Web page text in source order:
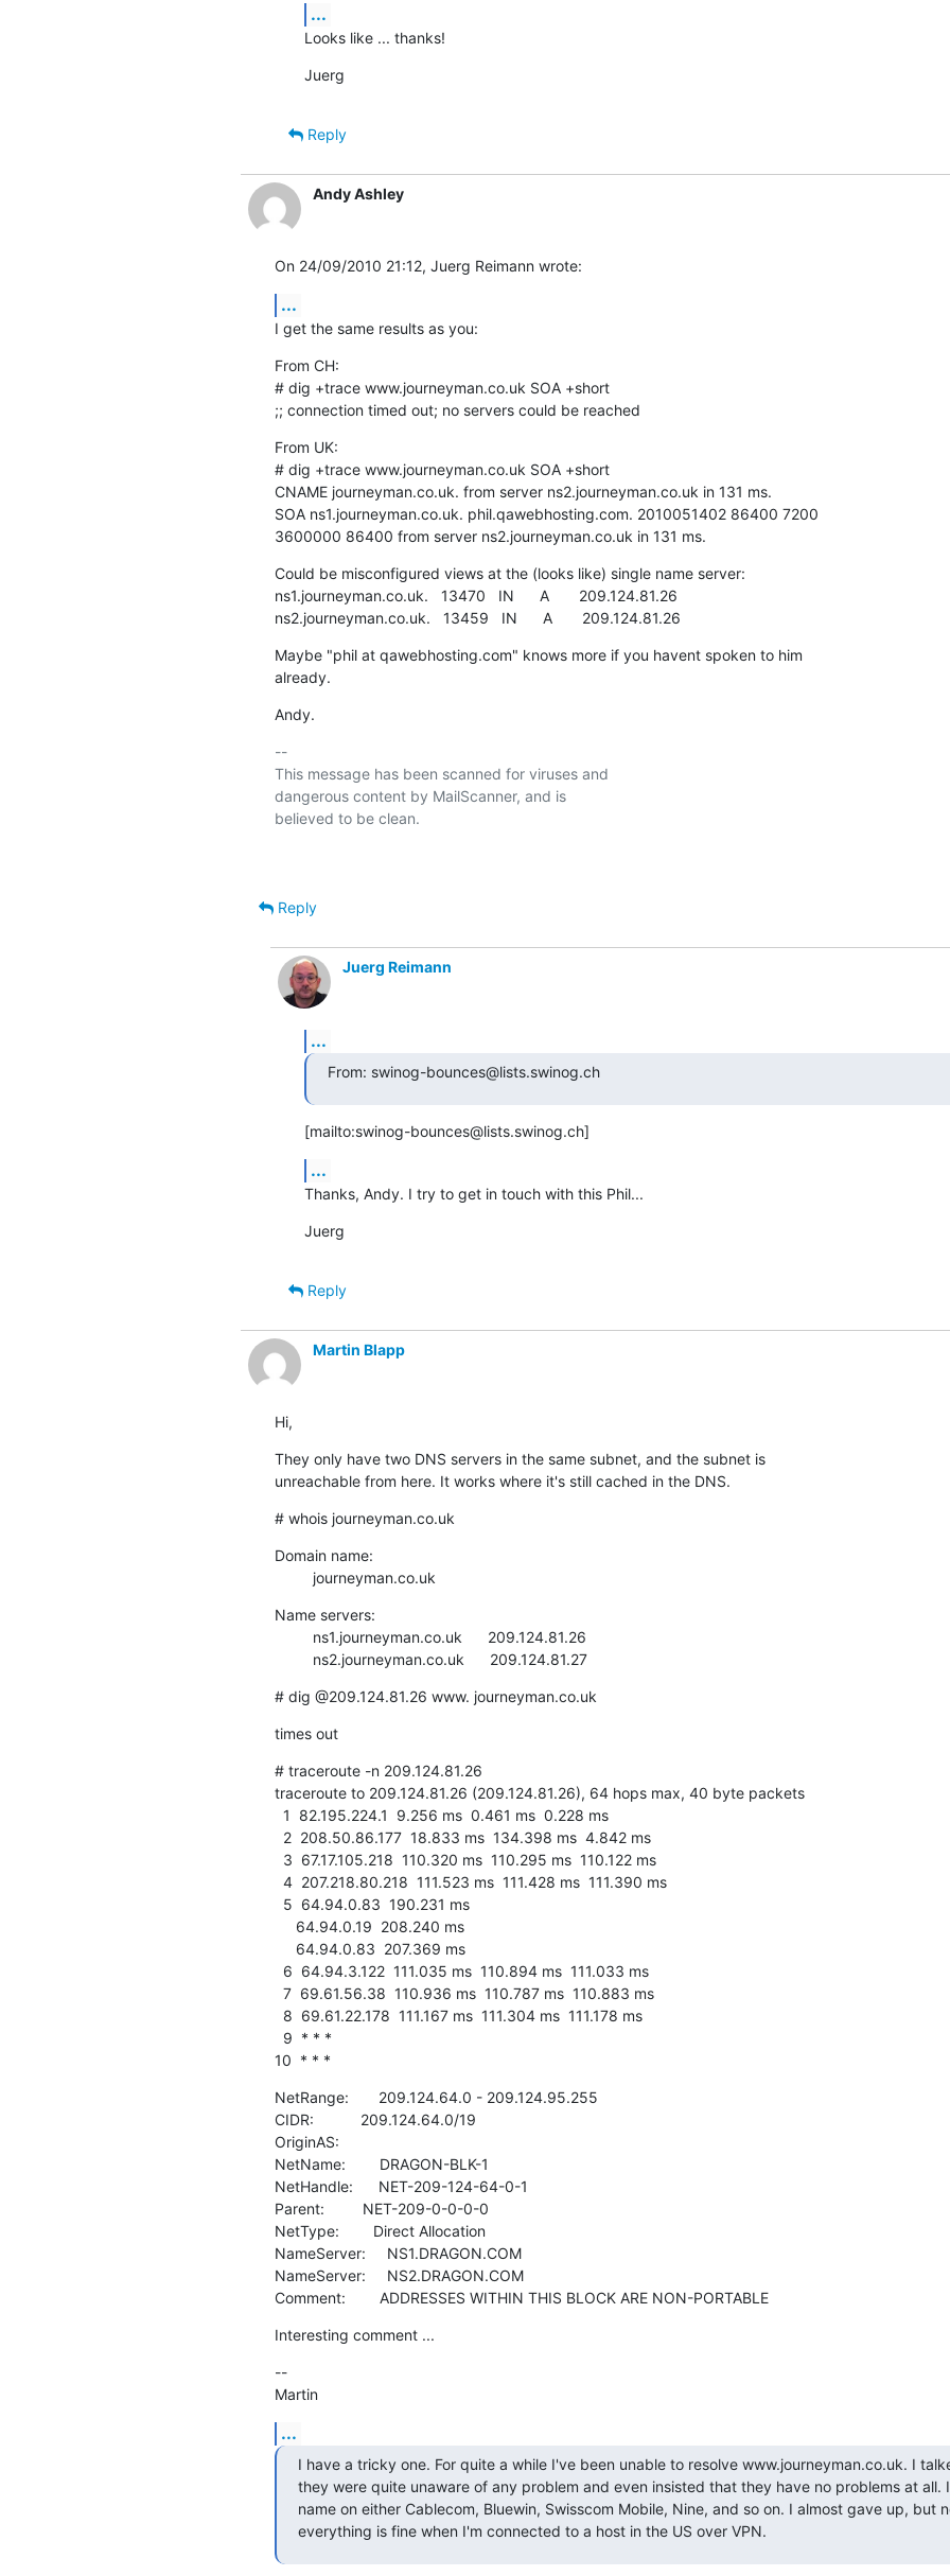
...
Looks like ... thanks!
Juerg
Reply
Andy Ashley
On 24/09/2010 21:12, Juerg Reimann wrote:
...
I get the same results as you:
From CH:
# dig +trace www.journeyman.co.uk SOA +short
;; connection timed out; no servers could be reached
From UK:
# dig +trace www.journeyman.co.uk SOA +short
CNAME journeyman.co.uk. from server ns2.journeyman.co.uk in 131 ms.
SOA ns1.journeyman.co.uk. phil.qawebhosting.com. 2010051402 86400 7200
3600000 86400 from server ns2.journeyman.co.uk in 131 ms.
Could be misconfigured views at the (looks like) single name server:
ns1.journeyman.co.uk.   13470   IN      A       209.124.81.26
ns2.journeyman.co.uk.   13459   IN      A       209.124.81.26
Maybe "phil at qawebhosting.com" knows more if you havent spoken to him
already.
Andy.
--
This message has been scanned for viruses and
dangerous content by MailScanner, and is
believed to be clean.
Reply
Juerg Reimann
...
From: swinog-bounces@lists.swinog.ch
[mailto:swinog-bounces@lists.swinog.ch]
...
Thanks, Andy. I try to get in touch with this Phil...
Juerg
Reply
Martin Blapp
Hi,
They only have two DNS servers in the same subnet, and the subnet is
unreachable from here. It works where it's still cached in the DNS.
# whois journeyman.co.uk
Domain name:
         journeyman.co.uk
Name servers:
         ns2.journeyman.co.uk      209.124.81.27
# dig @209.124.81.26 www. journeyman.co.uk
times out
# traceroute -n 209.124.81.26
traceroute to 209.124.81.26 (209.124.81.26), 64 hops max, 40 byte packets
10  * * *
NetRange:       209.124.64.0 - 209.124.95.255
CIDR:           209.124.64.0/19
OriginAS:
NetName:        DRAGON-BLK-1
NetHandle:      NET-209-124-64-0-1
Parent:         NET-209-0-0-0-0
NetType:        Direct Allocation
NameServer:     NS1.DRAGON.COM
NameServer:     NS2.DRAGON.COM
Comment:        ADDRESSES WITHIN THIS BLOCK ARE NON-PORTABLE
Interesting comment ...
--
Martin
...
I have a tricky one. For quite a while I've been unable to resolve www.journeyman.co.uk. I
they were quite unaware of any problem and even insisted that they have no problems at all.
name on either Cablecom, Bluewin, Swisscom Mobile, Nine, and so on. I almost gave up, but
everything is fine when I'm connected to a host in the US over VPN.